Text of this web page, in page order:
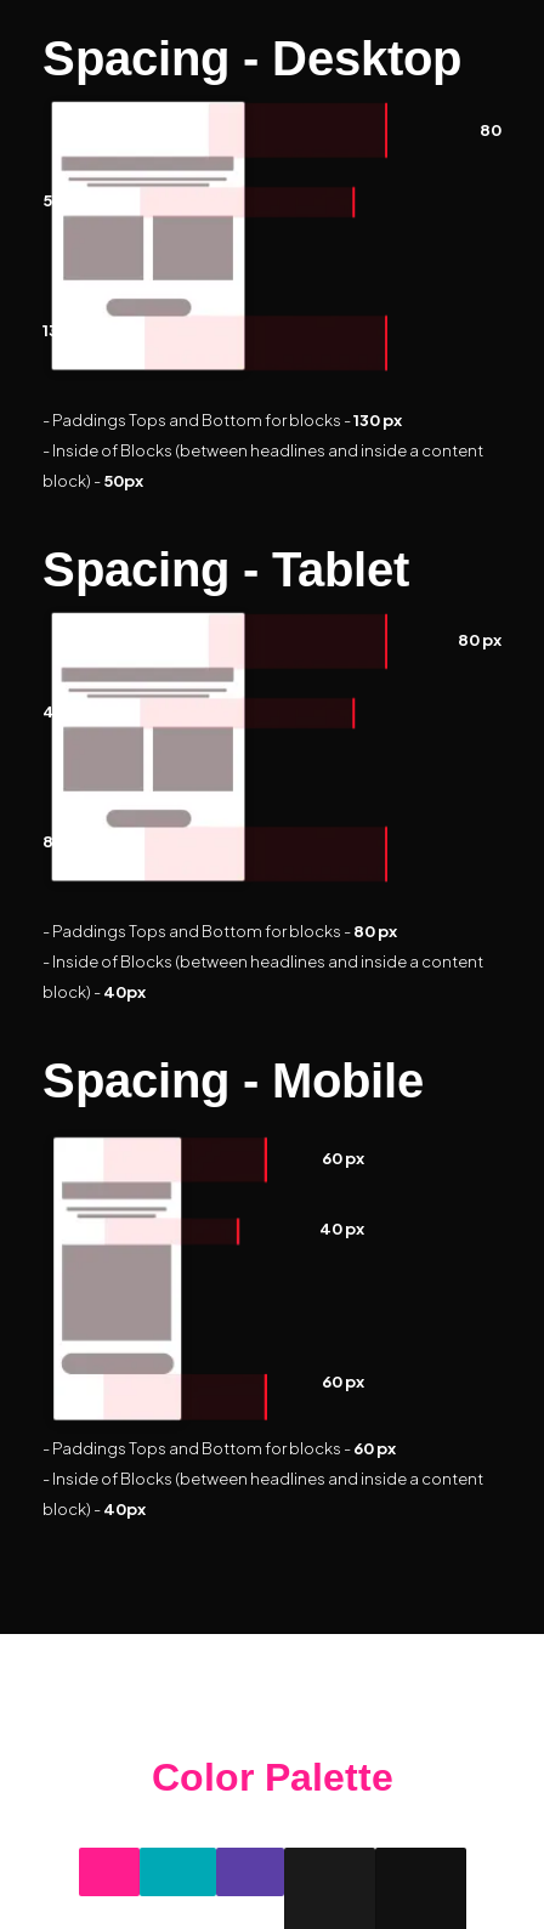
Spacing - Desktop
80
50 px
130 px
- Paddings Tops and Bottom for blocks -130 px
- Inside of Blocks (between headlines and inside a content
block) -50px
Spacing - Tablet
80 px
40 px
80 px
- Paddings Tops and Bottom for blocks -80 px
- Inside of Blocks (between headlines and inside a content
block) -40px
Spacing - Mobile
60 px
40 px
60 px
- Paddings Tops and Bottom for blocks -60 px
- Inside of Blocks (between headlines and inside a content
block) -40px
Color Palette